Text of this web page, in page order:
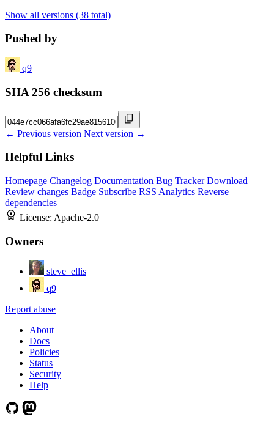
Show all versions (38 total)
Pushed by
q9
SHA 256 checksum
← Previous version Next version →
Helpful Links
Homepage Changelog Documentation Bug Tracker Download
Review changes Badge Subscribe RSS Analytics Reverse
dependencies
License: Apache-2.0
Owners
steve_ellis
q9
Report abuse
About
Docs
Policies
Status
Security
Help